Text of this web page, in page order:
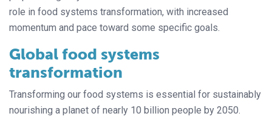
role in food systems transformation, with increased
momentum and pace toward some specific goals.
Global food systems
transformation
Transforming our food systems is essential for sustainably
nourishing a planet of nearly 10 billion people by 2050.